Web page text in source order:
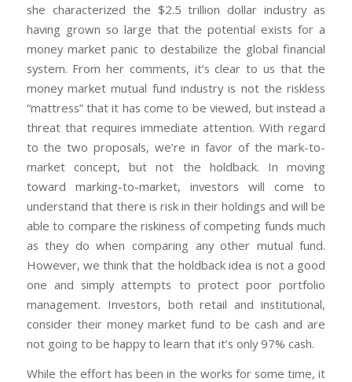
she characterized the $2.5 trillion dollar industry as
having grown so large that the potential exists for a
money market panic to destabilize the global financial
system. From her comments, it’s clear to us that the
money market mutual fund industry is not the riskless
“mattress” that it has come to be viewed, but instead a
threat that requires immediate attention. With regard
to the two proposals, we’re in favor of the mark-to-
market concept, but not the holdback. In moving
toward marking-to-market, investors will come to
understand that there is risk in their holdings and will be
able to compare the riskiness of competing funds much
as they do when comparing any other mutual fund.
However, we think that the holdback idea is not a good
one and simply attempts to protect poor portfolio
management. Investors, both retail and institutional,
consider their money market fund to be cash and are
not going to be happy to learn that it’s only 97% cash.
While the effort has been in the works for some time, it